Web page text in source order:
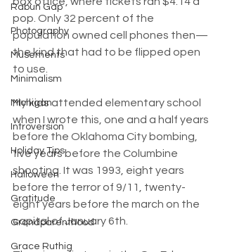
Rabun Gap
Photography
Musements
Minimalism
Michigan
Introversion
Holiday Tips
Halloween
Gratitude
Grandparenthood
Grace Ruthig
pop. Only 32 percent of the
population owned cell phones then—
the kind that had to be flipped open
to use.
My kids attended elementary school
when I wrote this, one and a half years
before the Oklahoma City bombing,
five years before the Columbine
shooting. It was 1993, eight years
before the terror of 9/11, twenty-
eight years before the march on the
capital of January 6th.